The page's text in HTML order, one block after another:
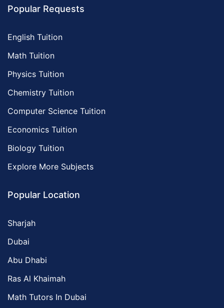
Popular Requests
English Tuition
Math Tuition
Physics Tuition
Chemistry Tuition
Computer Science Tuition
Economics Tuition
Biology Tuition
Explore More Subjects
Popular Location
Sharjah
Dubai
Abu Dhabi
Ras Al Khaimah
Math Tutors In Dubai